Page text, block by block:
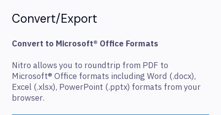
Convert/Export
Convert to Microsoft® Office Formats
Nitro allows you to roundtrip from PDF to
Microsoft® Office formats including Word (.docx),
Excel (.xlsx), PowerPoint (.pptx) formats from your
browser.